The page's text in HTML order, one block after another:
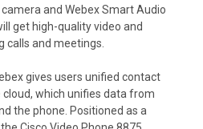
and Webex Smart Audio
get high-quality video and
calls and meetings.
gives users unified contact
which unifies data from
the phone. Positioned as a